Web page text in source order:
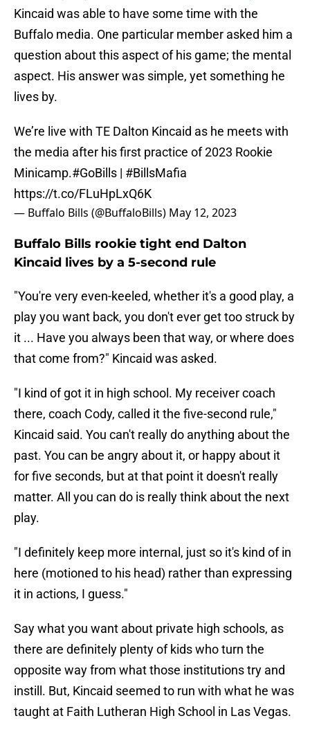
Kincaid was able to have some time with the
Buffalo media. One particular member asked him a
question about this aspect of his game; the mental
aspect. His answer was simple, yet something he
lives by.
We’re live with TE Dalton Kincaid as he meets with
the media after his first practice of 2023 Rookie
Minicamp.#GoBills | #BillsMafia
https://t.co/FLuHpLxQ6K
— Buffalo Bills (@BuffaloBills) May 12, 2023
Buffalo Bills rookie tight end Dalton
Kincaid lives by a 5-second rule
"You're very even-keeled, whether it's a good play, a
play you want back, you don't ever get too struck by
it ... Have you always been that way, or where does
that come from?" Kincaid was asked.
"I kind of got it in high school. My receiver coach
there, coach Cody, called it the five-second rule,"
Kincaid said. You can't really do anything about the
past. You can be angry about it, or happy about it
for five seconds, but at that point it doesn't really
matter. All you can do is really think about the next
play.
"I definitely keep more internal, just so it's kind of in
here (motioned to his head) rather than expressing
it in actions, I guess."
Say what you want about private high schools, as
there are definitely plenty of kids who turn the
opposite way from what those institutions try and
instill. But, Kincaid seemed to run with what he was
taught at Faith Lutheran High School in Las Vegas.